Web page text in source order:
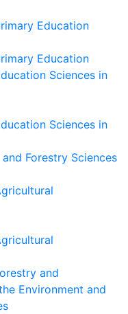
Education
Education
Sciences in
Sciences in
Forestry Sciences
and
Environment and